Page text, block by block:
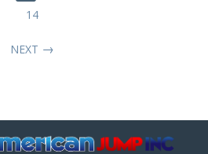
14
NEXT